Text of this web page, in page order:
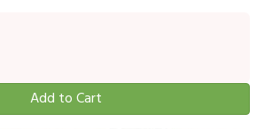
Add to Cart